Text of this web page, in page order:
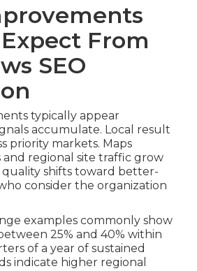
From
SEO
typically appear
accumulate. Local result
priority markets. Maps
and regional site traffic grow
quality shifts toward better-
consider the organization
examples commonly show
25% and 40% within
of a year of sustained
indicate higher regional